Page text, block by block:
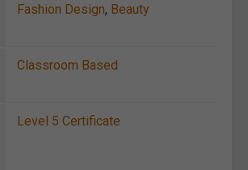
Fashion Design, Beauty
Classroom Based
Level 5 Certificate